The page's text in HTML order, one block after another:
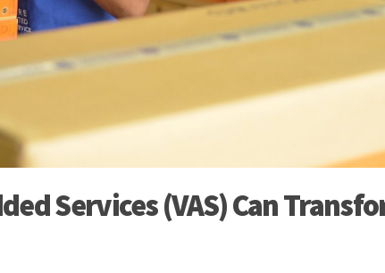
Services (VAS) Can